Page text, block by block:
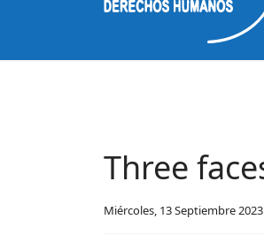
Three
Miércoles, 13 Septiembre